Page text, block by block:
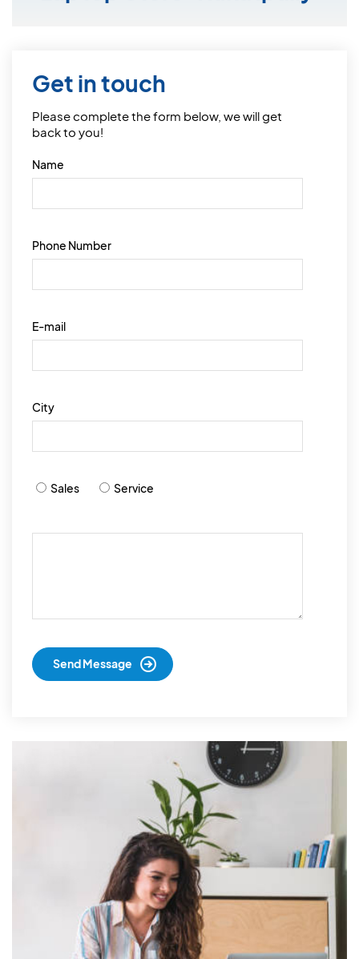
Get in touch
Please complete the form below, we will get
back to you!
Name
Phone Number
E-mail
City
Sales Service